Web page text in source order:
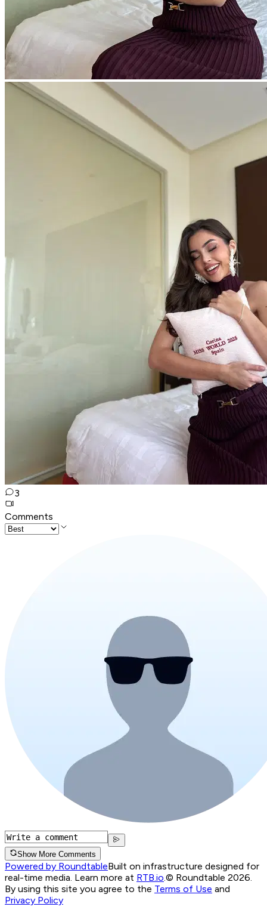
3
Comments
Show More Comments
Powered by RoundtableBuilt on infrastructure designed for
real-time media. Learn more at RTB.io © Roundtable 2026.
By using this site you agree to the Terms of Use and
Privacy Policy